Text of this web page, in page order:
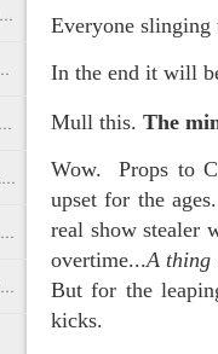
Everyone slinging
In the end it will
Mull this. The
Wow. Props to
upset for the
real show stealer
overtime...A thing
But for the
kicks.